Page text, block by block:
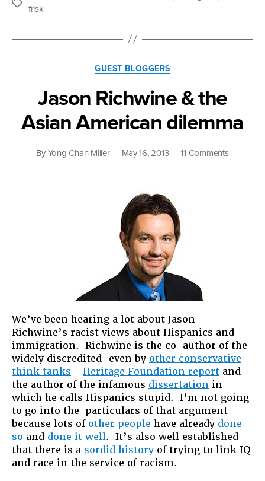
Tags
frisk
Categories
GUEST BLOGGERS
Jason Richwine & the
Asian American dilemma
By Yong Chan Miller May 16, 2013 11 Commentson
We’ve been hearing a lot about Jason
Richwine’s racist views about Hispanics and
immigration. Richwine is the co-author of the
widely discredited–even by other conservative
think tanks—Heritage Foundation report and
the author of the infamous dissertation in
which he calls Hispanics stupid. I’m not going
to go into the particulars of that argument
because lots of other people have already done
so and done it well. It’s also well established
that there is a sordid history of trying to link IQ
and race in the service of racism.